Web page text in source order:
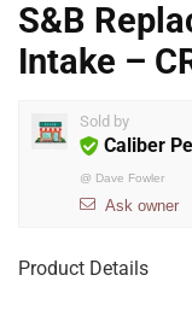
S&B
Intake –
Sold by
Caliber
@ Dave Fowler
Ask owner
Product Details